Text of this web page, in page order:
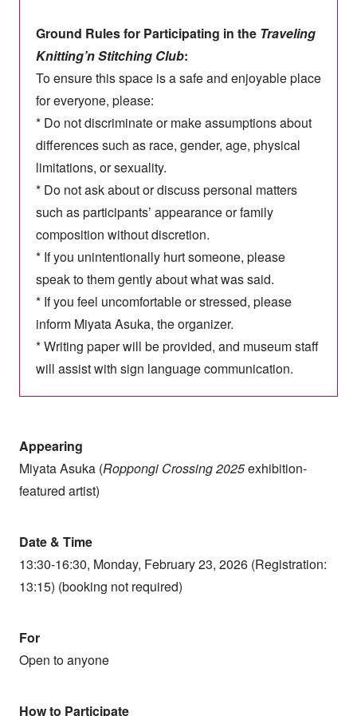
Ground Rules for Participating in the Traveling
Knitting’n Stitching Club:
To ensure this space is a safe and enjoyable place
for everyone, please:
* Do not discriminate or make assumptions about
differences such as race, gender, age, physical
limitations, or sexuality.
* Do not ask about or discuss personal matters
such as participants’ appearance or family
composition without discretion.
* If you unintentionally hurt someone, please
speak to them gently about what was said.
* If you feel uncomfortable or stressed, please
inform Miyata Asuka, the organizer.
* Writing paper will be provided, and museum staff
will assist with sign language communication.
Appearing
Miyata Asuka (Roppongi Crossing 2025exhibition-
featured artist)
Date & Time
13:30-16:30, Monday, February 23, 2026 (Registration:
13:15) (booking not required)
For
Open to anyone
How to Participate